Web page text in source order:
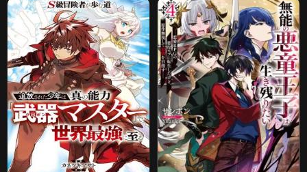
World Travel” To Live A
Relaxed And Rich Slow Life